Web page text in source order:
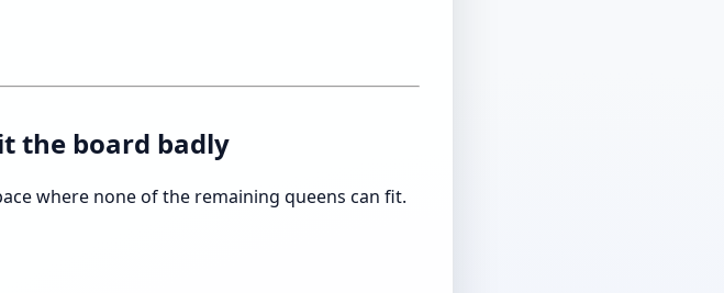
the board badly
where none of the remaining queens can fit.